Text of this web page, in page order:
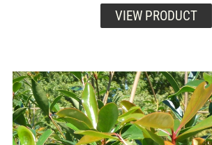
VIEW PRODUCT